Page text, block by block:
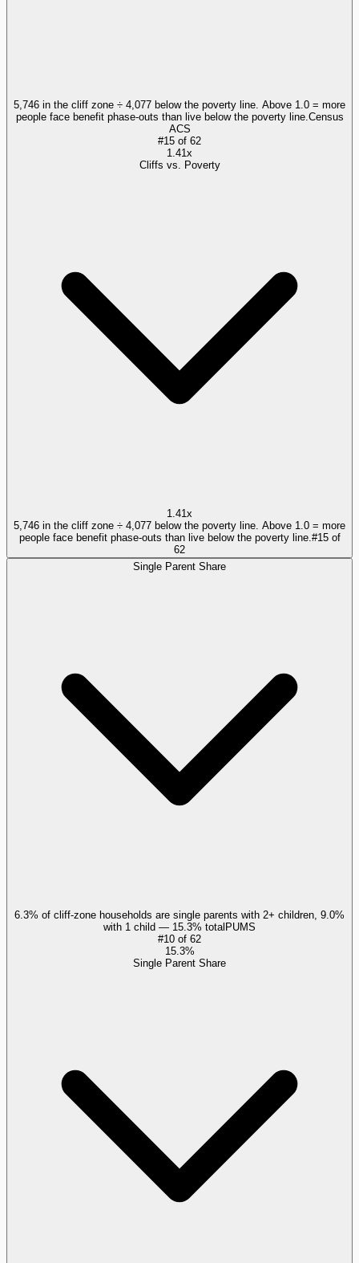
5,746 in the cliff zone ÷ 4,077 below the poverty line. Above 1.0 = more
people face benefit phase-outs than live below the poverty line. Census
ACS
#15 of 62
1.41x
Cliffs vs. Poverty
1.41x
5,746 in the cliff zone ÷ 4,077 below the poverty line. Above 1.0 = more
people face benefit phase-outs than live below the poverty line. #15of
62
Single Parent Share
6.3% of cliff-zone households are single parents with 2+ children, 9.0%
with 1 child — 15.3% totalPUMS
#10 of 62
15.3%
Single Parent Share